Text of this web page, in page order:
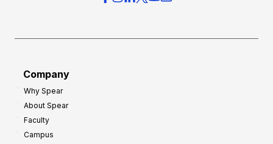
Company
Why Spear
About Spear
Faculty
Campus